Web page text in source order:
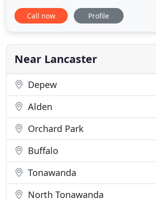
today. Finding a reliable plumber in
shouldn't have to be a chore. Cellino
professional service to Western New
residents and businesses
Call now Profile
Near Lancaster
Depew
Alden
Orchard Park
Buffalo
Tonawanda
North Tonawanda